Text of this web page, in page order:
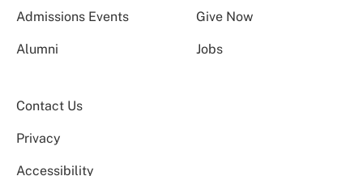
Admissions Events Give Now
Alumni Jobs
Contact Us
Privacy
Accessibility